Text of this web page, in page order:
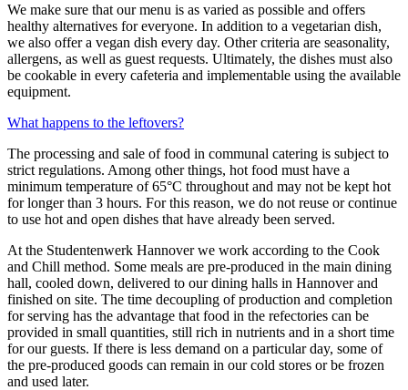
We make sure that our menu is as varied as possible and offers
healthy alternatives for everyone. In addition to a vegetarian dish,
we also offer a vegan dish every day. Other criteria are seasonality,
allergens, as well as guest requests. Ultimately, the dishes must also
be cookable in every cafeteria and implementable using the available
equipment.
What happens to the leftovers?
The processing and sale of food in communal catering is subject to
strict regulations. Among other things, hot food must have a
minimum temperature of 65°C throughout and may not be kept hot
for longer than 3 hours. For this reason, we do not reuse or continue
to use hot and open dishes that have already been served.
At the Studentenwerk Hannover we work according to the Cook
and Chill method. Some meals are pre-produced in the main dining
hall, cooled down, delivered to our dining halls in Hannover and
finished on site. The time decoupling of production and completion
for serving has the advantage that food in the refectories can be
provided in small quantities, still rich in nutrients and in a short time
for our guests. If there is less demand on a particular day, some of
the pre-produced goods can remain in our cold stores or be frozen
and used later.